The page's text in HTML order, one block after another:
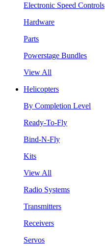
Electronic Speed Controls
Hardware
Parts
Powerstage Bundles
View All
Helicopters
By Completion Level
Ready-To-Fly
Bind-N-Fly
Kits
View All
Radio Systems
Transmitters
Receivers
Servos